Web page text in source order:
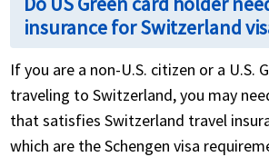
insurance for Switzerland
If you are a non-U.S. citizen or a U.S.
traveling to Switzerland, you may
that satisfies Switzerland travel
which are the Schengen visa